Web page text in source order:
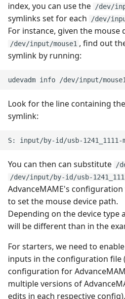
index, you can use the
/dev/
symlinks set for each
/dev/
For instance, given the mouse
/dev/input/mouse1 , find out
symlink by running:
Look for the line containing the
symlink:
You can then can substitute /
/dev/input/by-id/usb-
AdvanceMAME's
to set the mouse device path.
Depending on the device type
will be different than in the
For starters, we need to
inputs in the configuration file
configuration for
multiple versions of
edits in each respective config).